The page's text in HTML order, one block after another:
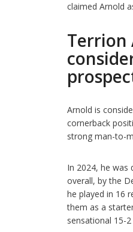
claimed Arnold
Terrion
Arnold is
cornerback
strong man-to-
In 2024, he was
overall, by the
he played in 16
them as a
sensational 15-